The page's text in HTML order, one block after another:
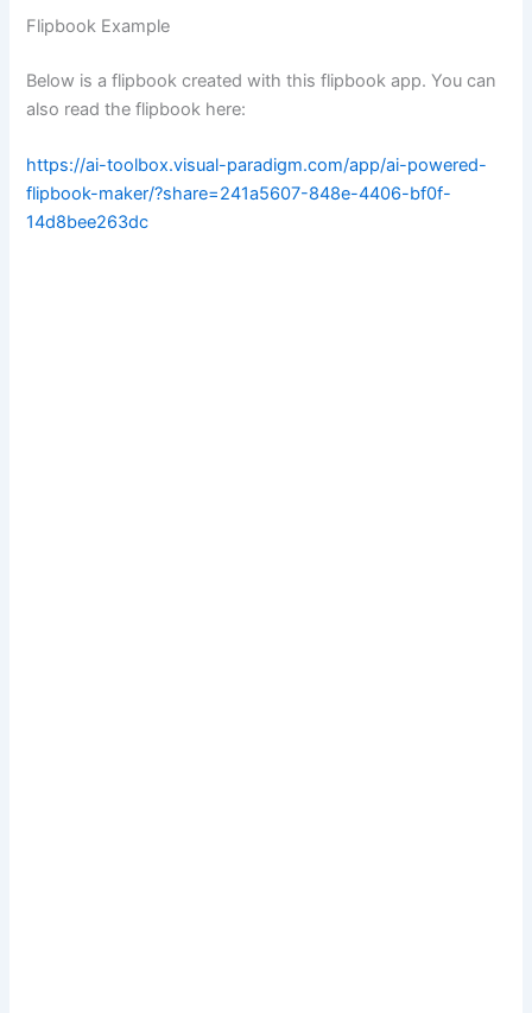
Flipbook Example
Below is a flipbook created with this flipbook app. You can
also read the flipbook here:
https://ai-toolbox.visual-paradigm.com/app/ai-powered-
flipbook-maker/?share=241a5607-848e-4406-bf0f-
14d8bee263dc